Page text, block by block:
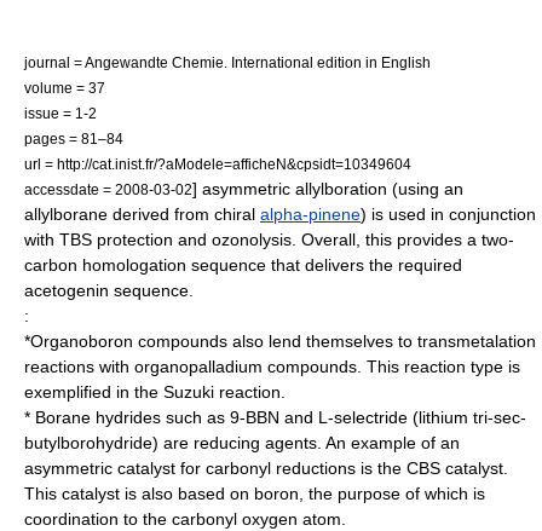
journal = Angewandte Chemie. International edition in English
volume = 37
issue = 1-2
pages = 81–84
url = http://cat.inist.fr/?aModele=afficheN&cpsidt=10349604
accessdate = 2008-03-02] asymmetric allylboration (using an
allylborane derived from chiral alpha-pinene) is used in conjunction
with TBS protection and ozonolysis . Overall, this provides a two-
carbon homologation sequence that delivers the required
acetogenin sequence.
:
*Organoboron compounds also lend themselves to transmetalation
reactions with organopalladium compounds. This reaction type is
exemplified in the Suzuki reaction
* Borane hydrides such as 9-BBN and L-selectride (lithium tri-sec-
butylborohydride) are reducing agents. An example of an
asymmetric catalyst for carbonyl reductions is the CBS catalyst
This catalyst is also based on boron, the purpose of which is
coordination to the carbonyl oxygen atom.